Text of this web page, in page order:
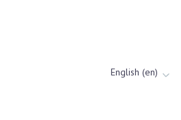
English (en)